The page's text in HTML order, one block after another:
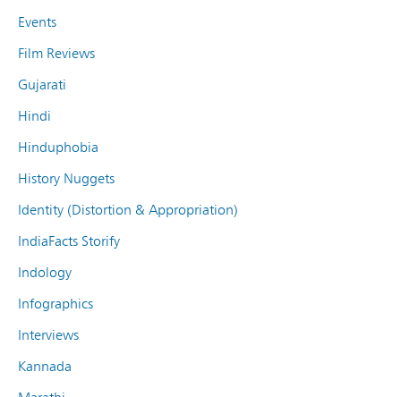
Events
Film Reviews
Gujarati
Hindi
Hinduphobia
History Nuggets
Identity (Distortion & Appropriation)
IndiaFacts Storify
Indology
Infographics
Interviews
Kannada